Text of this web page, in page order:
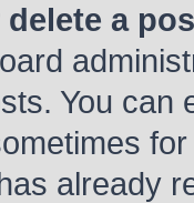
a
You can
already